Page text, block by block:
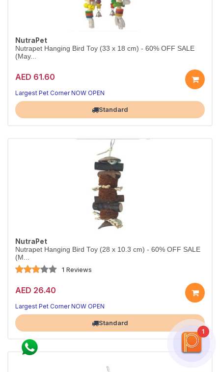
NutraPet
Nutrapet Hanging Bird Toy (33 x 18 cm) - 60% OFF SALE
(May...
AED 61.60
Largest Pet Corner NOW OPEN
Standard
NutraPet
Nutrapet Hanging Bird Toy (28 x 10.3 cm) - 60% OFF SALE
(M...
1 Reviews
AED 26.40
Largest Pet Corner NOW OPEN
Standard
1